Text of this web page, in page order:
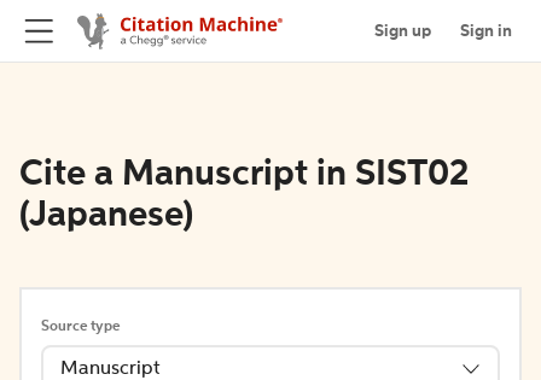
Sign up Sign in
Cite a Manuscript in SIST02
(Japanese)
Source type
Manuscript